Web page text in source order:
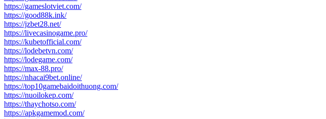
https://gameslotviet.com/
https://good88k.ink/
https://jzbet28.net/
https://livecasinogame.pro/
https://kubetofficial.com/
https://lodebetvn.com/
https://lodegame.com/
https://max-88.pro/
https://nhacai9bet.online/
https://top10gamebaidoithuong.com/
https://nuoilokep.com/
https://thaychotso.com/
https://apkgamemod.com/